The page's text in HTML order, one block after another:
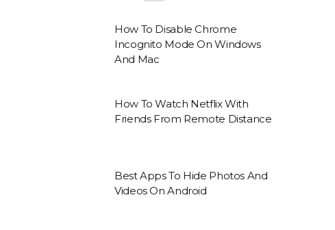
How To Disable Chrome
Incognito Mode On Windows
And Mac
How To Watch Netflix With
Friends From Remote Distance
Best Apps To Hide Photos And
Videos On Android